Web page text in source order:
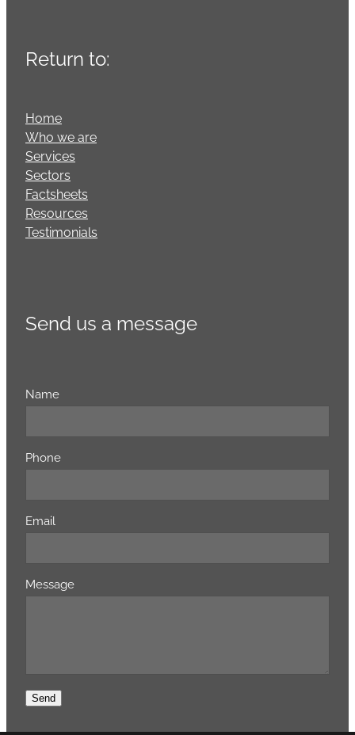
Return to:
Home
Who we are
Services
Sectors
Factsheets
Resources
Testimonials
Send us a message
Name
Phone
Email
Message
Send